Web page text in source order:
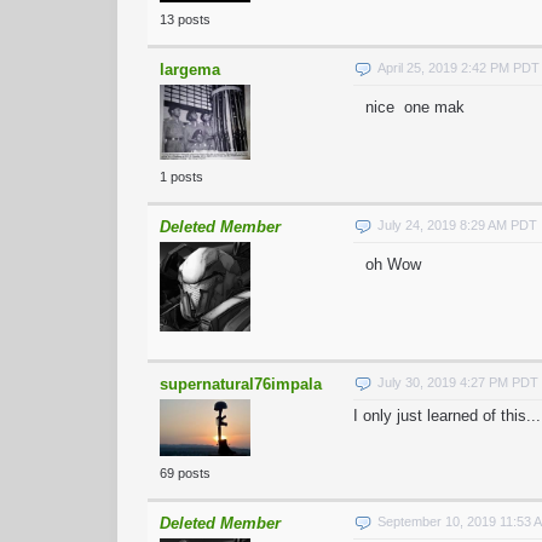
13 posts
largema
1 posts
April 25, 2019 2:42 PM PDT
nice one mak
Deleted Member July 24, 2019 8:29 AM PDT
oh Wow
supernatural76impala
69 posts
July 30, 2019 4:27 PM PDT
I only just learned of this...
Deleted Member September 10, 2019 11:53